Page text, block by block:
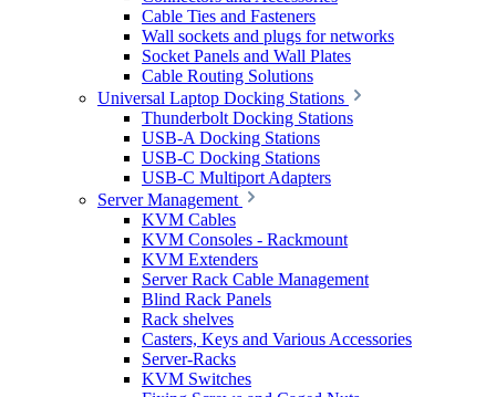
Cable Ties and Fasteners
Wall sockets and plugs for networks
Socket Panels and Wall Plates
Cable Routing Solutions
Universal Laptop Docking Stations
Thunderbolt Docking Stations
USB-A Docking Stations
USB-C Docking Stations
USB-C Multiport Adapters
Server Management
KVM Cables
KVM Consoles - Rackmount
KVM Extenders
Server Rack Cable Management
Blind Rack Panels
Rack shelves
Casters, Keys and Various Accessories
Server-Racks
KVM Switches